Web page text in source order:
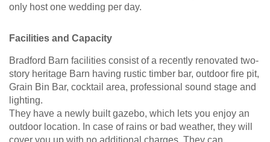
only host one wedding per day.
Facilities and Capacity
Bradford Barn facilities consist of a recently renovated two-
story heritage Barn having rustic timber bar, outdoor fire pit,
Grain Bin Bar, cocktail area, professional sound stage and
lighting.
They have a newly built gazebo, which lets you enjoy an
outdoor location. In case of rains or bad weather, they will